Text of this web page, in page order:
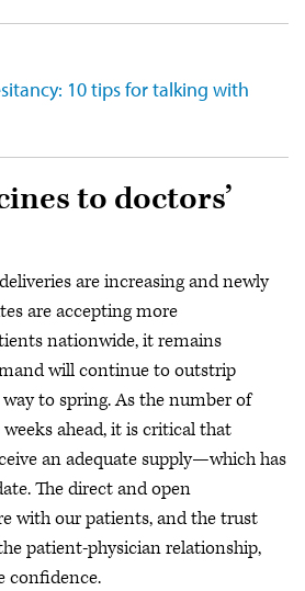
10 tips for talking with
to doctors’
are increasing and newly
are accepting more
nationwide, it remains
will continue to outstrip
to spring. As the number of
ahead, it is critical that
an adequate supply—which has
The direct and open
with our patients, and the trust
patient-physician relationship,
confidence.